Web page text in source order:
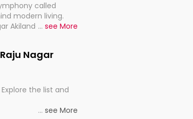
called
modern living.
Akilandapuram
... see More
Nagar
the list and
... see More